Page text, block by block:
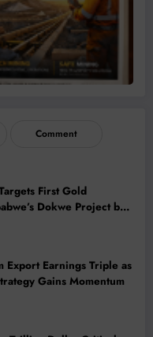
Comment
First Gold
Dokwe Project by
Export Earnings Triple as
Gains Momentum